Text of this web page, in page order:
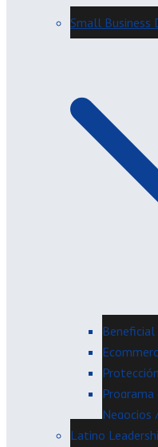
Small Business
Programa
Negocios
Latino